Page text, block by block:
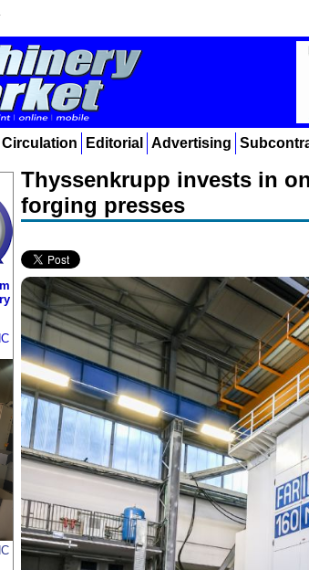
Circulation Editorial Advertising
Thyssenkrupp invests in
forging presses